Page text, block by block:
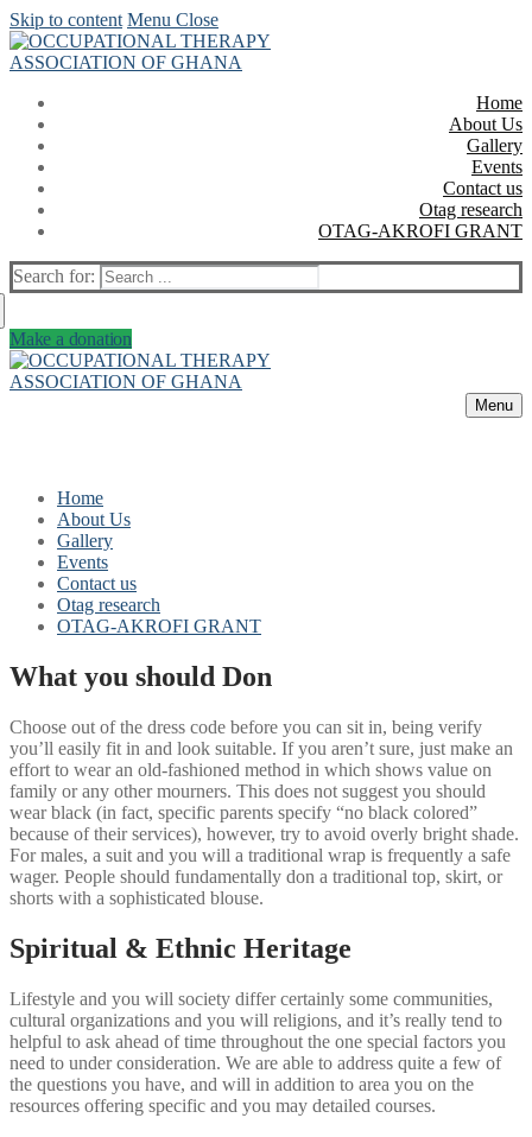
Skip to content Menu Close
Home
About Us
Gallery
Events
Contact us
Otag research
OTAG-AKROFI GRANT
Search for:
Make a donation
Menu
Home
About Us
Gallery
Events
Contact us
Otag research
OTAG-AKROFI GRANT
What you should Don
Choose out of the dress code before you can sit in, being verify
you’ll easily fit in and look suitable. If you aren’t sure, just make an
effort to wear an old-fashioned method in which shows value on
family or any other mourners. This does not suggest you should
wear black (in fact, specific parents specify “no black colored”
because of their services), however, try to avoid overly bright shade.
For males, a suit and you will a traditional wrap is frequently a safe
wager. People should fundamentally don a traditional top, skirt, or
shorts with a sophisticated blouse.
Spiritual & Ethnic Heritage
Lifestyle and you will society differ certainly some communities,
cultural organizations and you will religions, and it’s really tend to
helpful to ask ahead of time throughout the one special factors you
need to under consideration. We are able to address quite a few of
the questions you have, and will in addition to area you on the
resources offering specific and you may detailed courses.